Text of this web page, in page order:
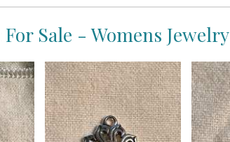
For Sale - Womens Jewelry